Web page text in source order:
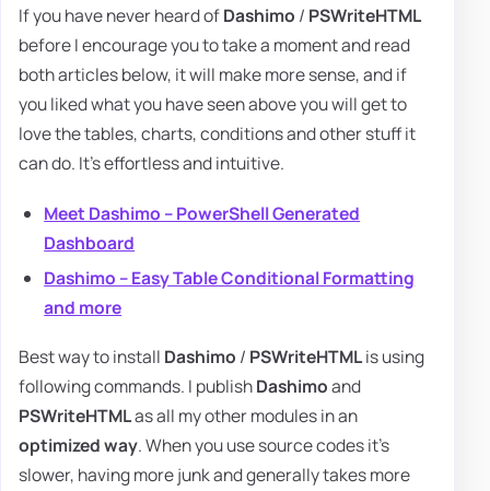
If you have never heard ofDashimo / PSWriteHTML
before I encourage you to take a moment and read
both articles below, it will make more sense, and if
you liked what you have seen above you will get to
love the tables, charts, conditions and other stuff it
can do. It's effortless and intuitive.
Meet Dashimo – PowerShell Generated
Dashboard
Dashimo – Easy Table Conditional Formatting
and more
Best way to install Dashimo / PSWriteHTMLis using
following commands. I publishDashimoand
PSWriteHTMLas all my other modules in an
optimized way. When you use source codes it's
slower, having more junk and generally takes more